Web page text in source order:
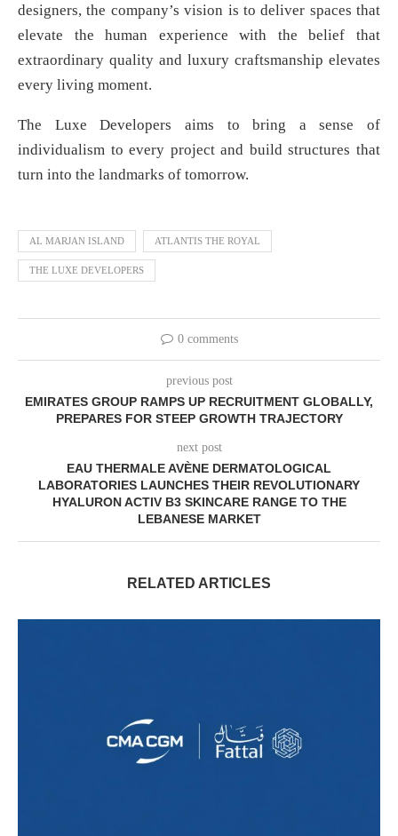
designers, the company’s vision is to deliver spaces that
elevate the human experience with the belief that
extraordinary quality and luxury craftsmanship elevates
every living moment.
The Luxe Developers aims to bring a sense of
individualism to every project and build structures that
turn into the landmarks of tomorrow.
AL MARJAN ISLAND ATLANTIS THE ROYAL
THE LUXE DEVELOPERS
0 comments
previous post
EMIRATES GROUP RAMPS UP RECRUITMENT GLOBALLY,
PREPARES FOR STEEP GROWTH TRAJECTORY
next post
EAU THERMALE AVÈNE DERMATOLOGICAL
LABORATORIES LAUNCHES THEIR REVOLUTIONARY
HYALURON ACTIV B3 SKINCARE RANGE TO THE
LEBANESE MARKET
RELATED ARTICLES